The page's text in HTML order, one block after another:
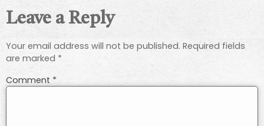
Leave a Reply
Your email address will not be published. Required fields
are marked *
Comment *